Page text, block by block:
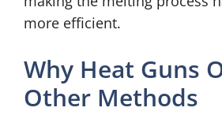
more efficient.
Why Heat Guns
Other Methods